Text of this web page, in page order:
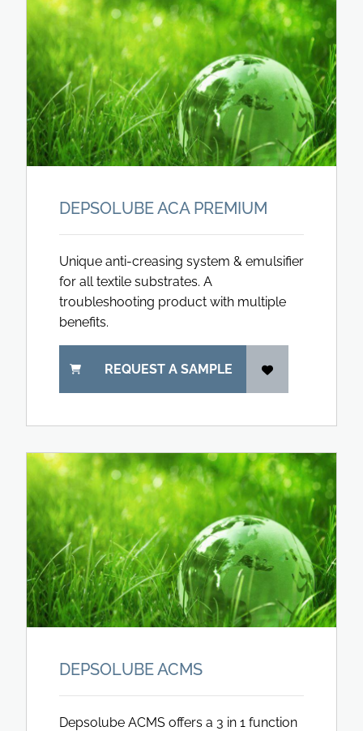
DEPSOLUBE ACA PREMIUM
Unique anti-creasing system & emulsifier
for all textile substrates. A
troubleshooting product with multiple
benefits.
REQUEST A SAMPLE
DEPSOLUBE ACMS
Depsolube ACMS offers a 3 in 1 function